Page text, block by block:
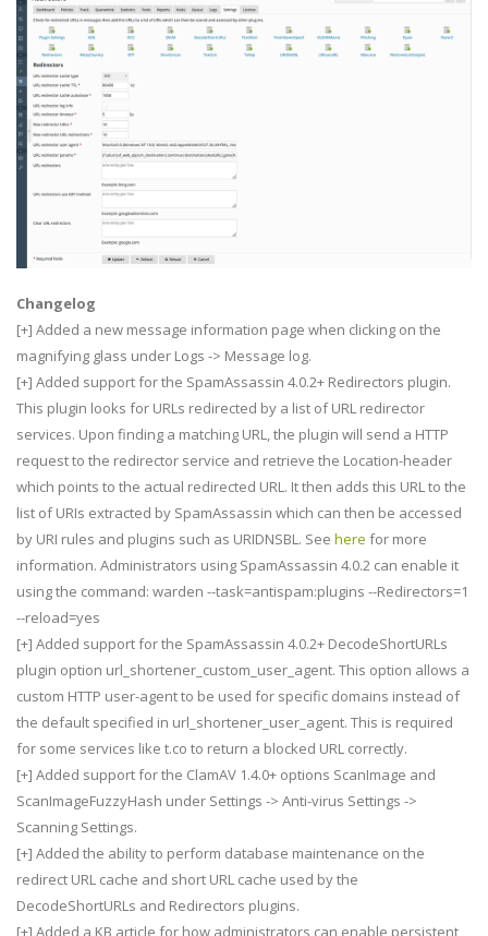
Changelog
[+] Added a new message information page when clicking on the
magnifying glass under Logs -> Message log.
[+] Added support for the SpamAssassin 4.0.2+ Redirectors plugin.
This plugin looks for URLs redirected by a list of URL redirector
services. Upon finding a matching URL, the plugin will send a HTTP
request to the redirector service and retrieve the Location-header
which points to the actual redirected URL. It then adds this URL to the
list of URIs extracted by SpamAssassin which can then be accessed
by URI rules and plugins such as URIDNSBL. See here for more
information. Administrators using SpamAssassin 4.0.2 can enable it
using the command: warden --task=antispam:plugins --Redirectors=1
--reload=yes
[+] Added support for the SpamAssassin 4.0.2+ DecodeShortURLs
plugin option url_shortener_custom_user_agent. This option allows a
custom HTTP user-agent to be used for specific domains instead of
the default specified in url_shortener_user_agent. This is required
for some services like t.co to return a blocked URL correctly.
[+] Added support for the ClamAV 1.4.0+ options ScanImage and
ScanImageFuzzyHash under Settings -> Anti-virus Settings ->
Scanning Settings.
[+] Added the ability to perform database maintenance on the
redirect URL cache and short URL cache used by the
DecodeShortURLs and Redirectors plugins.
[+] Added a KB article for how administrators can enable persistent